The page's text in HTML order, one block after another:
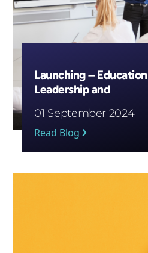
Launching – Education
Leadership and
01 September 2024
Read Blog